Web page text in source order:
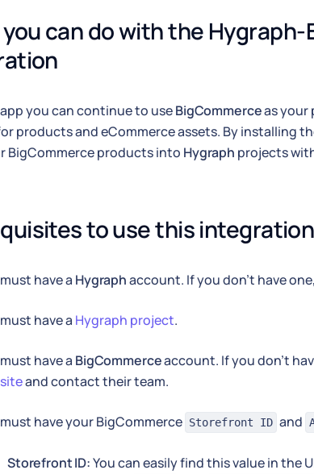
can do with the
you can continue to useBigCommerceas your
products and eCommerce assets. By installing
BigCommerce products into Hygraph projects
to use this integration
have a Hygraphaccount. If you don't have
have a Hygraph project.
have a BigCommerceaccount. If you don't
and contact their team.
have your BigCommerce Storefront ID and
Storefront ID:You can easily find this value in the